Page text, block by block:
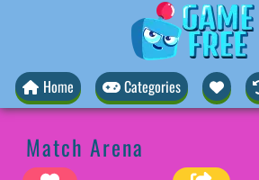
Home Categories
Match Arena